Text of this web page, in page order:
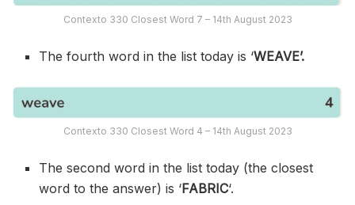
Contexto 330 Closest Word 7 – 14th August 2023
The fourth word in the list today is ‘WEAVE’.
Contexto 330 Closest Word 4 – 14th August 2023
The second word in the list today (the closest
word to the answer) is ‘FABRIC‘.